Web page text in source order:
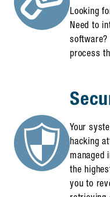
Looking
Need to
software?
process
Your
hacking
managed
the
you to